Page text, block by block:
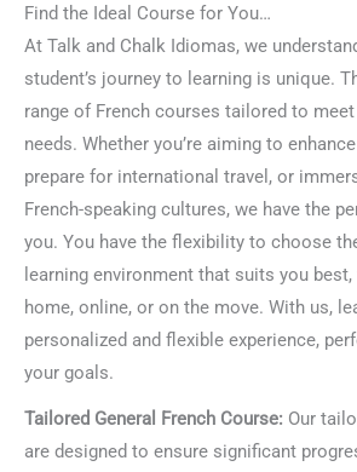
Find the Ideal Course for You…
At Talk and Chalk Idiomas, we
student’s journey to learning is unique.
range of French courses tailored to meet
needs. Whether you’re aiming to
prepare for international travel, or
French-speaking cultures, we have the
you. You have the flexibility to choose
learning environment that suits you best,
home, online, or on the move. With us,
personalized and flexible experience,
your goals.
Tailored General French Course: Our
are designed to ensure significant